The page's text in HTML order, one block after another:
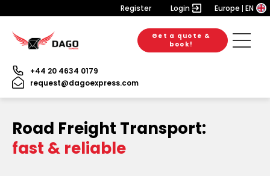
Register Login Europe EN
Get a quote &
book!
+44 20 4634 0179
request@dagoexpress.com
Road Freight Transport:
fast & reliable